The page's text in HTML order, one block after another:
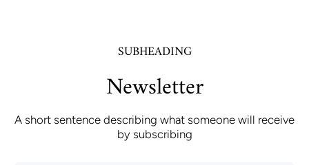
SUBHEADING
Newsletter
A short sentence describing what someone will receive
by subscribing